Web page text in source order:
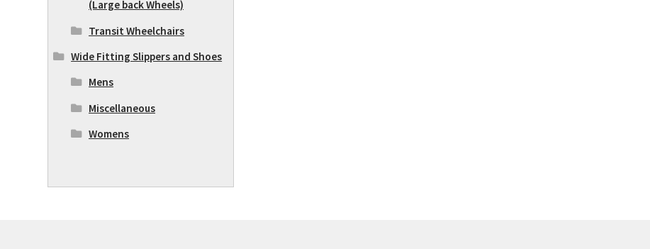
(Large back Wheels)
Transit Wheelchairs
Wide Fitting Slippers and Shoes
Mens
Miscellaneous
Womens